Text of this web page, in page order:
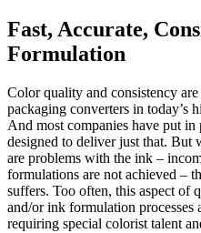
Fast, Accurate,
Formulation
Color quality and consistency
packaging converters in today’s
And most companies have put in
designed to deliver just that. But
are problems with the ink –
formulations are not achieved –
suffers. Too often, this aspect of
and/or ink formulation processes
requiring special colorist talent